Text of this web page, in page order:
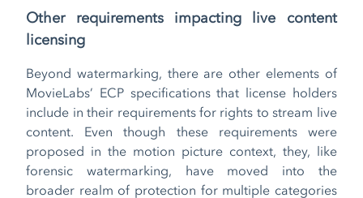
Other requirements impacting live content
licensing
Beyond watermarking, there are other elements of
MovieLabs’ ECP specifications that license holders
include in their requirements for rights to stream live
content. Even though these requirements were
proposed in the motion picture context, they, like
forensic watermarking, have moved into the
broader realm of protection for multiple categories